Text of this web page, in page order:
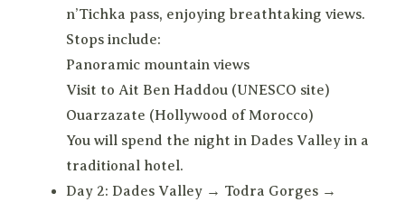
n’Tichka pass, enjoying breathtaking views.
Stops include:
Panoramic mountain views
Visit to Ait Ben Haddou (UNESCO site)
Ouarzazate (Hollywood of Morocco)
You will spend the night in Dades Valley in a
traditional hotel.
Day 2: Dades Valley → Todra Gorges →